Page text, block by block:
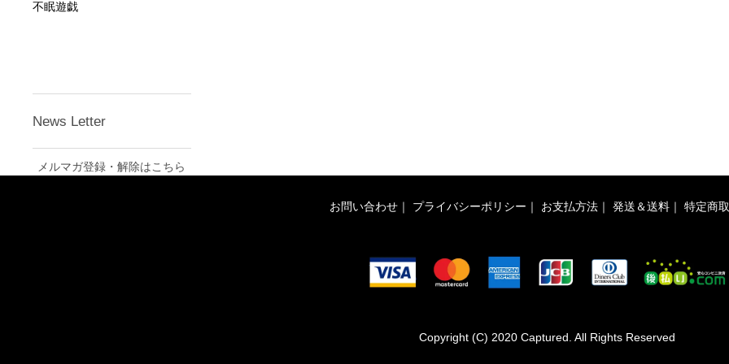
不眠遊戯
News Letter
メルマガ登録・解除はこちら
お問い合わせ ｜ プライバシーポリシー ｜ お支払方法 ｜ 発送＆送料 ｜ 特定商
Copyright (C) 2020 Captured. All Rights Reserved